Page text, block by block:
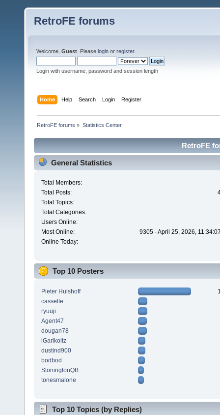
RetroFE forums
Welcome, Guest . Please login or register.
Login with username, password and session length
Home Help Search Login Register
RetroFE forums » Statistics Center
RetroFE
General Statistics
Total Members:
Total Posts:
Total Topics:
Total Categories:
Users Online:
Most Online:
9305 - April 25, 2026,
Online Today:
Top 10 Posters
Pieter Hulshoff
cassette
ryuuji
Agent47
dougan78
iGarikoitz
dustind900
bodbod
StoningtonQB
tonesmalone
Top 10 Topics (by Replies)